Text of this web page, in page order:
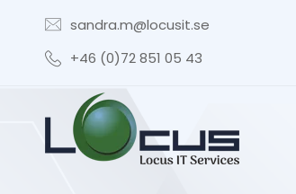
sandra.m@locusit.se
+46 (0)72 851 05 43